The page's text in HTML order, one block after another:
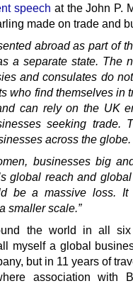
speech at the John P.
made on trade and
abroad as part of
a separate state. The
and consulates do
who find themselves in
can rely on the UK
seeking trade.
across the globe.
businesses big
global reach and
be a massive loss. It
smaller scale.”
the world in all six
myself a global
but in 11 years of
association with